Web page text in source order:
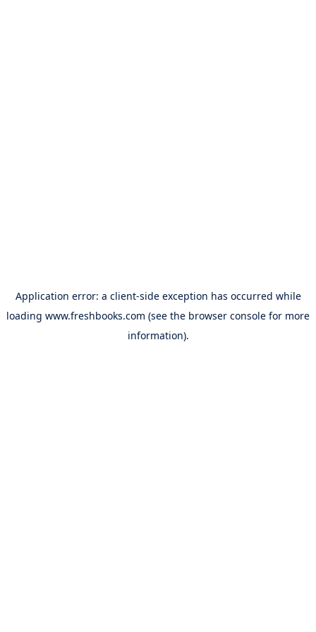
Application error: a client-side exception has occurred while
loading www.freshbooks.com (see the browser console for more
information).